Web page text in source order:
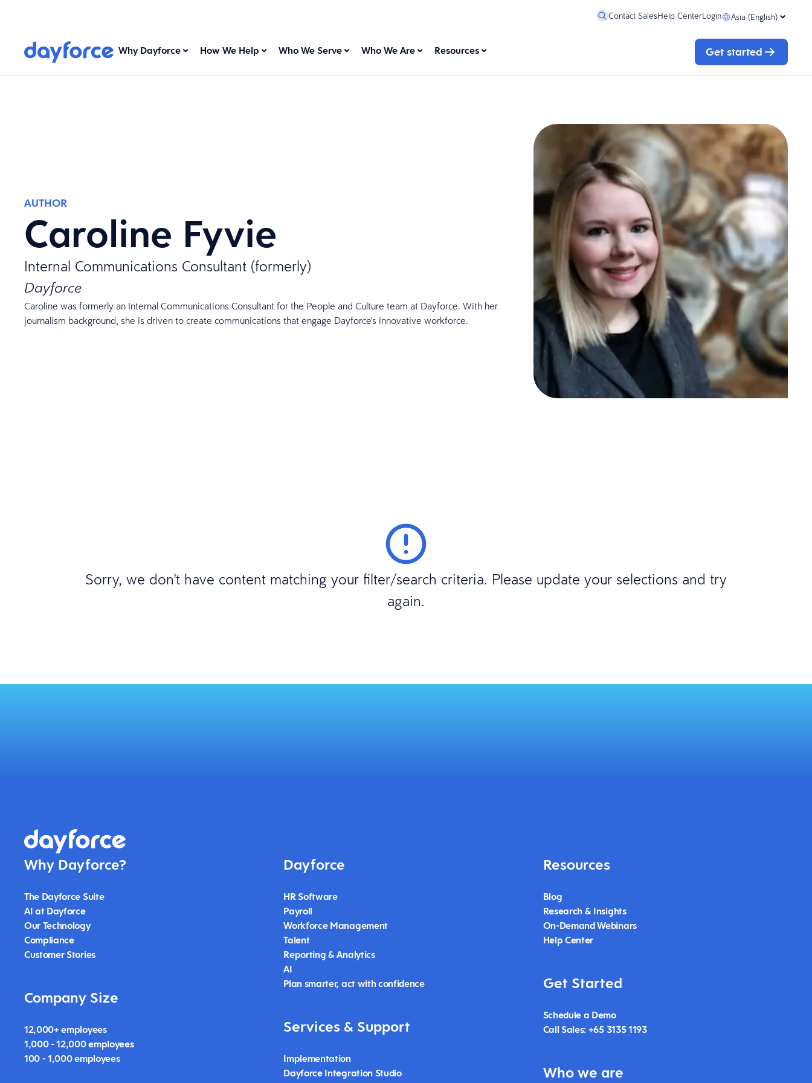
Contact SalesHelp CenterLogin Asia (English)
Why Dayforce How We Help Who We Serve Who We Are Resources Get started
AUTHOR
Caroline Fyvie
Internal Communications Consultant (formerly)
Dayforce
Caroline was formerly an Internal Communications Consultant for the People and Culture team at Dayforce. With her
journalism background, she is driven to create communications that engage Dayforce's innovative workforce.
Sorry, we don't have content matching your filter/search criteria. Please update your selections and try
again.
Why Dayforce?
The Dayforce Suite
AI at Dayforce
Our Technology
Compliance
Customer Stories
Company Size
12,000+ employees
1,000 - 12,000 employees
100 - 1,000 employees
Dayforce
HR Software
Payroll
Workforce Management
Talent
Reporting & Analytics
AI
Plan smarter, act with confidence
Services & Support
Implementation
Dayforce Integration Studio
Resources
Blog
Research & Insights
On-Demand Webinars
Help Center
Get Started
Schedule a Demo
Call Sales: +65 3135 1193
Who we are